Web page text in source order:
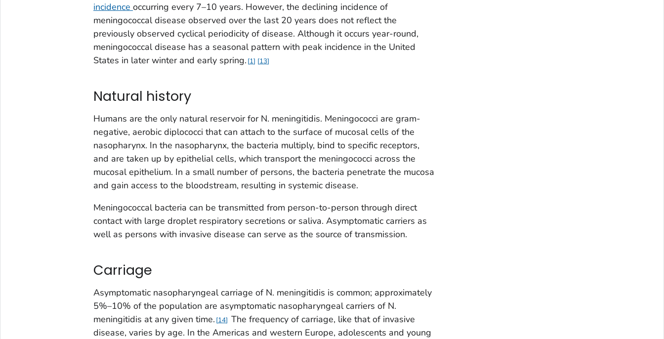
incidence occurring every 7–10 years. However, the declining incidence of
meningococcal disease observed over the last 20 years does not reflect the
previously observed cyclical periodicity of disease. Although it occurs year-round,
meningococcal disease has a seasonal pattern with peak incidence in the United
States in later winter and early spring. 1 13
Natural history
Humans are the only natural reservoir for N. meningitidis. Meningococci are gram-
negative, aerobic diplococci that can attach to the surface of mucosal cells of the
nasopharynx. In the nasopharynx, the bacteria multiply, bind to specific receptors,
and are taken up by epithelial cells, which transport the meningococci across the
mucosal epithelium. In a small number of persons, the bacteria penetrate the mucosa
and gain access to the bloodstream, resulting in systemic disease.
Meningococcal bacteria can be transmitted from person-to-person through direct
contact with large droplet respiratory secretions or saliva. Asymptomatic carriers as
well as persons with invasive disease can serve as the source of transmission.
Carriage
Asymptomatic nasopharyngeal carriage of N. meningitidis is common; approximately
5%–10% of the population are asymptomatic nasopharyngeal carriers of N.
meningitidis at any given time. 14 The frequency of carriage, like that of invasive
disease, varies by age. In the Americas and western Europe, adolescents and young